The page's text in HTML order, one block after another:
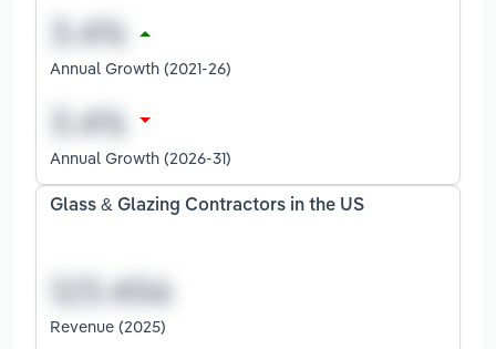
Annual Growth (2021-26)
Annual Growth (2026-31)
Glass & Glazing Contractors in the US
Revenue (2025)